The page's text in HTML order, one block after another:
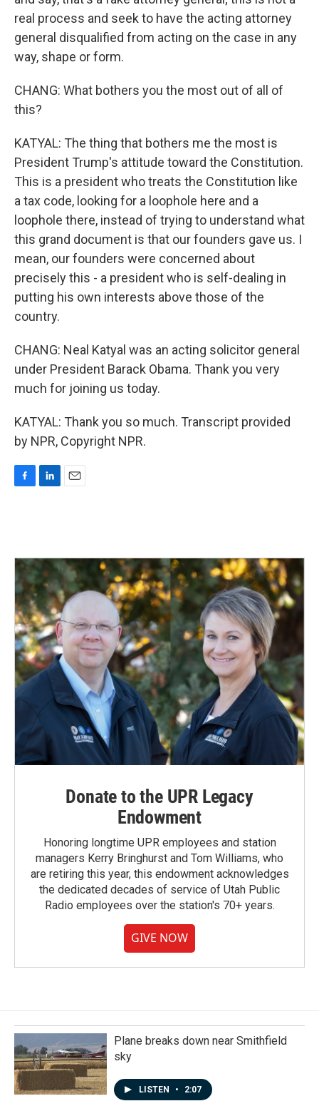
real process and seek to have the acting attorney
general disqualified from acting on the case in any
way, shape or form.
CHANG: What bothers you the most out of all of
this?
KATYAL: The thing that bothers me the most is
President Trump's attitude toward the Constitution.
This is a president who treats the Constitution like
a tax code, looking for a loophole here and a
loophole there, instead of trying to understand what
this grand document is that our founders gave us. I
mean, our founders were concerned about
precisely this - a president who is self-dealing in
putting his own interests above those of the
country.
CHANG: Neal Katyal was an acting solicitor general
under President Barack Obama. Thank you very
much for joining us today.
KATYAL: Thank you so much. Transcript provided
by NPR, Copyright NPR.
o
o
k
d
n
Donate to the UPR Legacy
Endowment
Honoring longtime UPR employees and station
managers Kerry Bringhurst and Tom Williams, who
are retiring this year, this endowment acknowledges
the dedicated decades of service of Utah Public
Radio employees over the station's 70+ years.
GIVE NOW
Plane breaks down near Smithfield
sky
LISTEN • 2:07